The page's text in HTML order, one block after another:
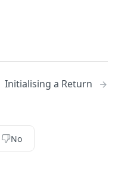
Initialising a Return
No